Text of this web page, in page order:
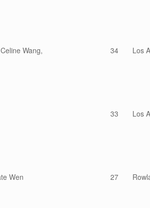
Wang, 34 Los
33 Los
Wen 27